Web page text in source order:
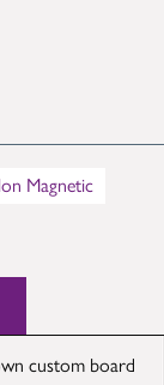
Magnetic
custom board